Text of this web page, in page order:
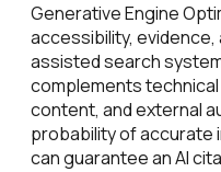
Generative Engine
accessibility, evidence,
assisted search
complements technical
content, and external
probability of accurate
can guarantee an AI